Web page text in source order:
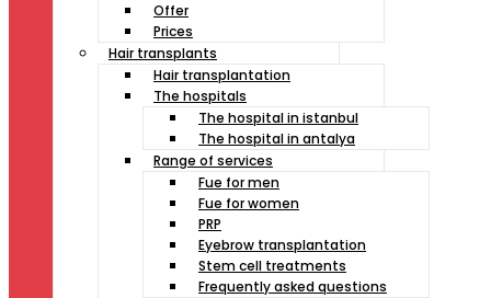
Offer
Prices
Hair transplants
Hair transplantation
The hospitals
The hospital in istanbul
The hospital in antalya
Range of services
Fue for men
Fue for women
PRP
Eyebrow transplantation
Stem cell treatments
Frequently asked questions